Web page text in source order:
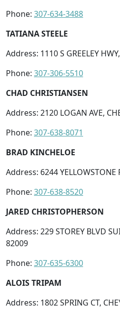
Phone: 307-634-3488
TATIANA STEELE
Address: 1110 S GREELEY
Phone: 307-306-5510
CHAD CHRISTIANSEN
Address: 2120 LOGAN AVE,
Phone: 307-638-8071
BRAD KINCHELOE
Address: 6244 YELLOWSTONE
Phone: 307-638-8520
JARED CHRISTOPHERSON
Address: 229 STOREY BLVD
82009
Phone: 307-635-6300
ALOIS TRIPAM
Address: 1802 SPRING CT,